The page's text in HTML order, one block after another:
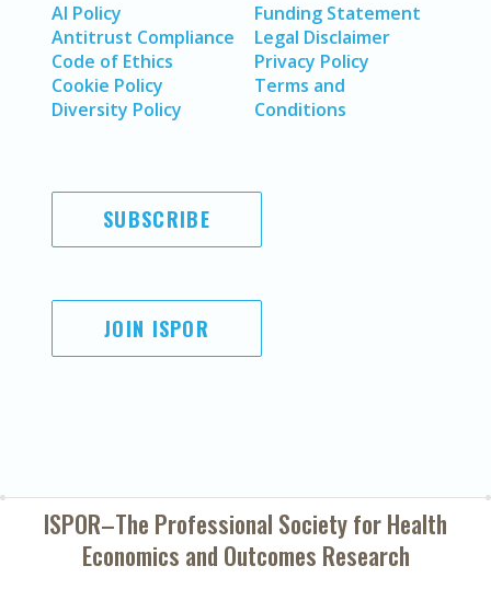
AI Policy
Antitrust Compliance
Code of Ethics
Cookie Policy
Diversity Policy
Funding Statement
Legal Disclaimer
Privacy Policy
Terms and
Conditions
SUBSCRIBE
JOIN ISPOR
ISPOR–The Professional Society forHealth
Economics and Outcomes Research